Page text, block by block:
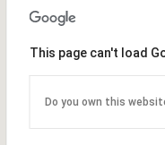
This page can't load
Do you own this